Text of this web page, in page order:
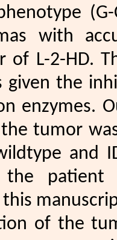
with
of L-2-HD.
given the
enzymes.
tumor
and
the
this
of the